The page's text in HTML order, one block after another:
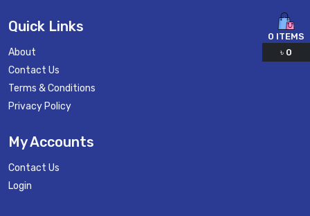
Quick Links
About
Contact Us
Terms & Conditions
Privacy Policy
My Accounts
Contact Us
Login
0 ITEMS
৳ 0